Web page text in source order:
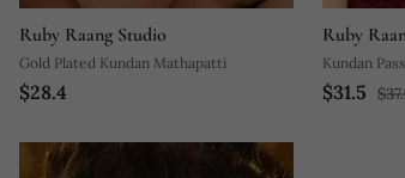
Ruby Raang Studio
Gold Plated Kundan Mathapatti
$28.4
Ruby
Kundan
$31.5